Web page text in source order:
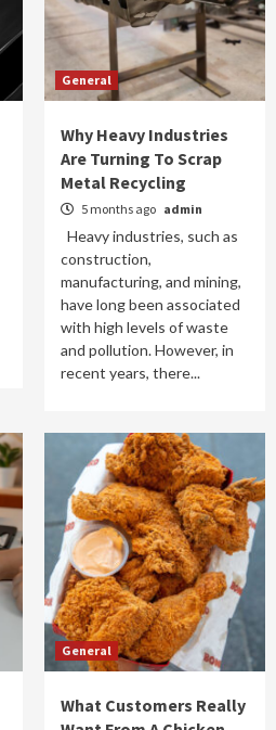
General
Why Heavy Industries
Are Turning To Scrap
Metal Recycling
5 months ago admin
Heavy industries, such as
construction,
manufacturing, and mining,
have long been associated
with high levels of waste
and pollution. However, in
recent years, there...
General
What Customers Really